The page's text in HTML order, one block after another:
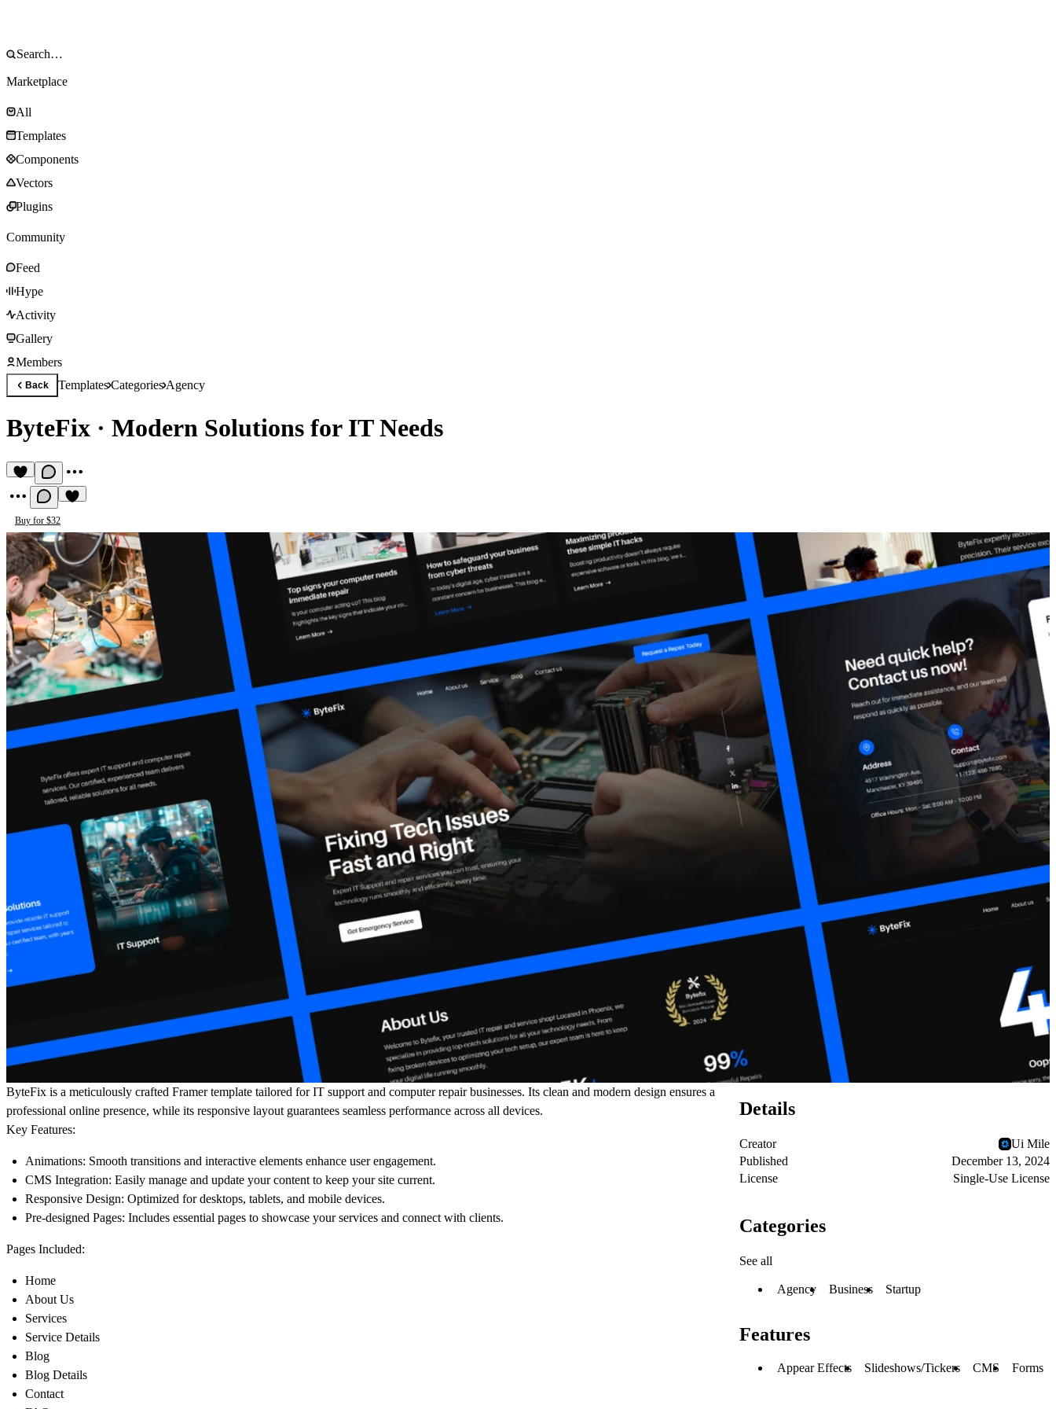
Marketplace
All
Templates
Components
Vectors
Plugins
Community
Feed
Hype
Activity
Gallery
Members
Back TemplatesCategoriesAgency
ByteFix · Modern Solutions for IT Needs
Buy for $32
ByteFix is a meticulously crafted Framer template tailored for IT support and computer repair businesses. Its clean and modern design ensures a
professional online presence, while its responsive layout guarantees seamless performance across all devices.
Key Features:
Animations: Smooth transitions and interactive elements enhance user engagement.
CMS Integration: Easily manage and update your content to keep your site current.
Responsive Design: Optimized for desktops, tablets, and mobile devices.
Pre-designed Pages: Includes essential pages to showcase your services and connect with clients.
Pages Included:
Home
About Us
Services
Service Details
Blog
Blog Details
Contact
Details
Creator
Ui Mile
Published
December 13, 2024
License
Single-Use License
Categories
See all
Agency Business Startup
Features
Appear Effects Slideshows/Tickers CMS Forms